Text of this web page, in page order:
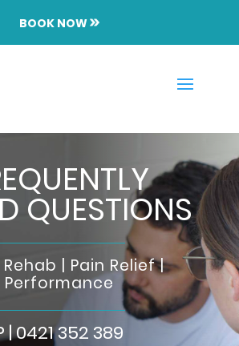
BOOK NOW
QUESTIONS
| Pain Relief |
Performance
|0421 352 389